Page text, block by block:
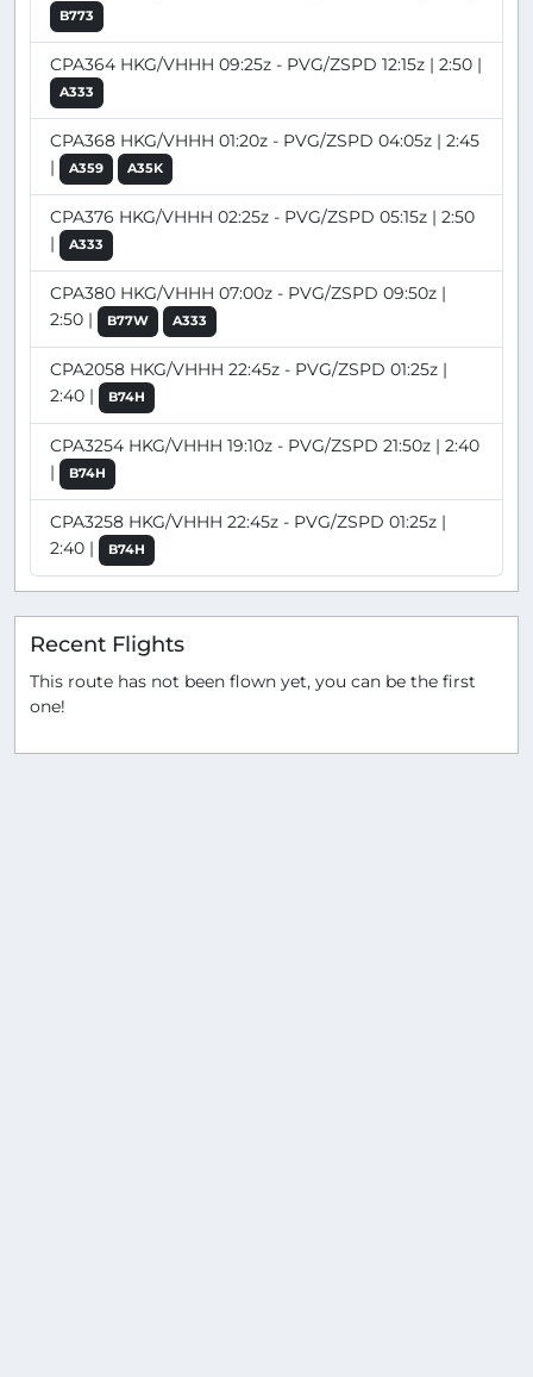
B773
CPA364 HKG/VHHH 09:25z - PVG/ZSPD 12:15z | 2:50 |
A333
CPA368 HKG/VHHH 01:20z - PVG/ZSPD 04:05z | 2:45
|
A359 A35K
CPA376 HKG/VHHH 02:25z - PVG/ZSPD 05:15z | 2:50
|
A333
CPA380 HKG/VHHH 07:00z - PVG/ZSPD 09:50z |
2:50 |
B77W A333
CPA2058 HKG/VHHH 22:45z - PVG/ZSPD 01:25z |
2:40 |
B74H
CPA3254 HKG/VHHH 19:10z - PVG/ZSPD 21:50z | 2:40
|
B74H
CPA3258 HKG/VHHH 22:45z - PVG/ZSPD 01:25z |
2:40 |
B74H
Recent Flights
This route has not been flown yet, you can be the first
one!